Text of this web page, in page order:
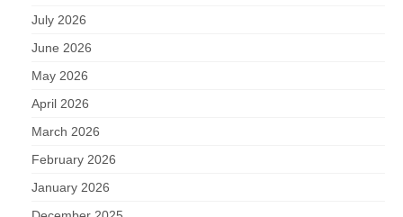
July 2026
June 2026
May 2026
April 2026
March 2026
February 2026
January 2026